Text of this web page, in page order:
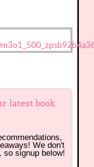
latest book
We don't
so signup below!